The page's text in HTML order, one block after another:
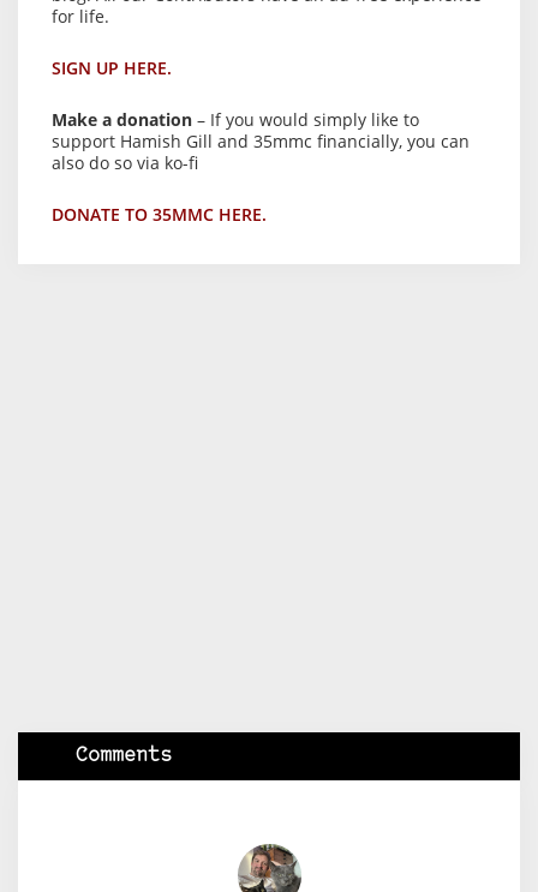
for life.
SIGN UP HERE.
Make a donation – If you would simply like to
support Hamish Gill and 35mmc financially, you can
also do so via ko-fi
DONATE TO 35MMC HERE.
Comments